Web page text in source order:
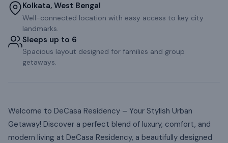
Kolkata, West Bengal
Well-connected location with easy access to key city
landmarks.
Sleeps up to 6
Spacious layout designed for families and group
getaways.
Welcome to DeCasa Residency – Your Stylish Urban
Getaway! Discover a perfect blend of luxury, comfort, and
modern living at DeCasa Residency, a beautifully designed